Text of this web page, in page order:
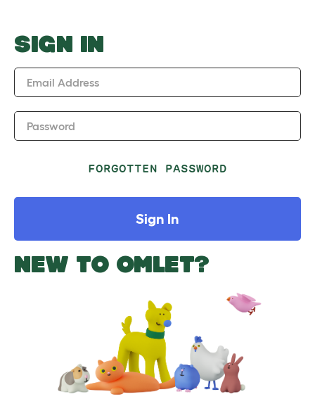
SIGN IN
Email Address
Password
FORGOTTEN PASSWORD
Sign In
NEW TO OMLET?